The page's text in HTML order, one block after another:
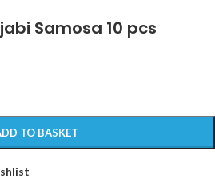
Samosa 10 pcs
TO BASKET